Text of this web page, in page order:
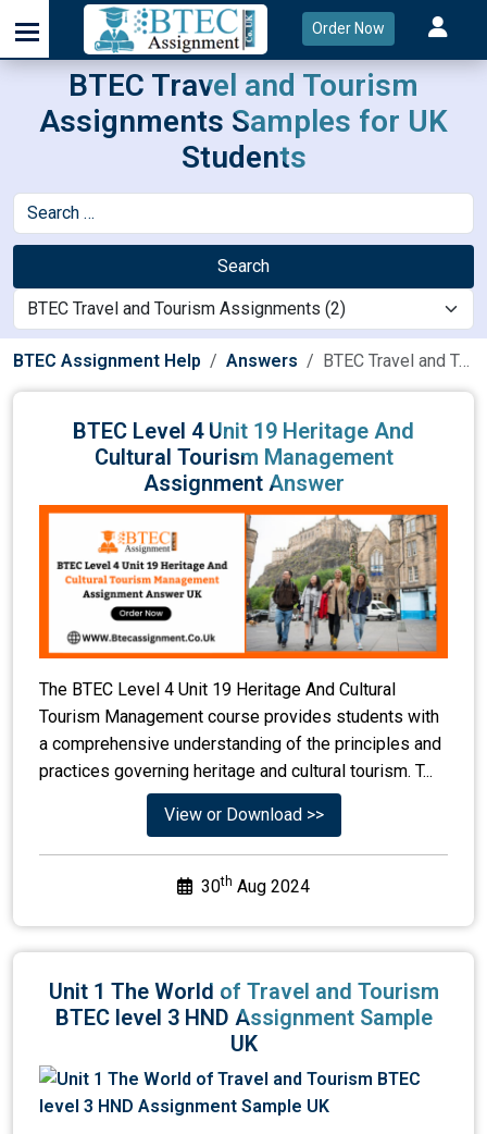
Order Now
BTEC Travel and Tourism
Assignments Samples for UK
Students
Search
BTEC Assignment Help Answers BTEC Travel and Tourism Assignments
BTEC Level 4 Unit 19 Heritage And
Cultural Tourism Management
Assignment Answer
The BTEC Level 4 Unit 19 Heritage And Cultural
Tourism Management course provides students with
a comprehensive understanding of the principles and
practices governing heritage and cultural tourism. T...
View or Download >>
30th Aug 2024
Unit 1 The World of Travel and Tourism
BTEC level 3 HND Assignment Sample
UK